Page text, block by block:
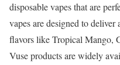
disposable vapes that are
vapes are designed to
flavors like Tropical Mango,
Vuse products are widely